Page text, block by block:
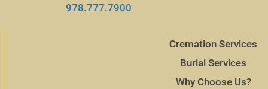
978.777.7900
Cremation Services
Burial Services
Why Choose Us?